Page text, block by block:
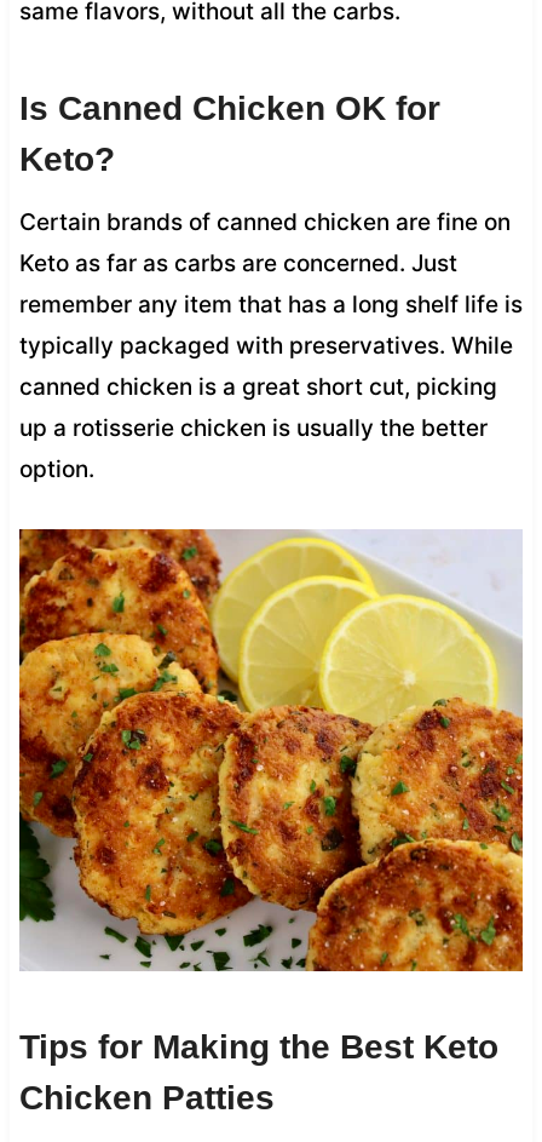
same flavors, without all the carbs.
Is Canned Chicken OK for
Keto?
Certain brands of canned chicken are fine on
Keto as far as carbs are concerned. Just
remember any item that has a long shelf life is
typically packaged with preservatives. While
canned chicken is a great short cut, picking
up a rotisserie chicken is usually the better
option.
Tips for Making the Best Keto
Chicken Patties